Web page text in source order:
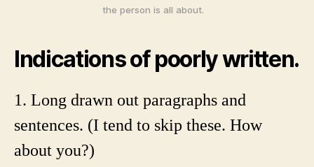
the person is all about.
Indications of poorly written.
1. Long drawn out paragraphs and
sentences. (I tend to skip these. How
about you?)